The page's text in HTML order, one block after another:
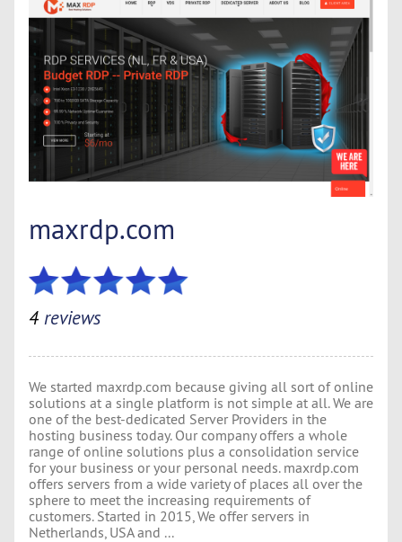
maxrdp.com
4 reviews
We started maxrdp.com because giving all sort of online
solutions at a single platform is not simple at all. We are
one of the best-dedicated Server Providers in the
hosting business today. Our company offers a whole
range of online solutions plus a consolidation service
for your business or your personal needs. maxrdp.com
offers servers from a wide variety of places all over the
sphere to meet the increasing requirements of
customers. Started in 2015, We offer servers in
Netherlands, USA and ...